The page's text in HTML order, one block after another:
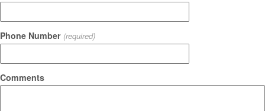
Phone Number (required)
Comments